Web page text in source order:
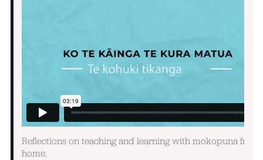
Reflections on teaching and learning with mokopuna from
home.